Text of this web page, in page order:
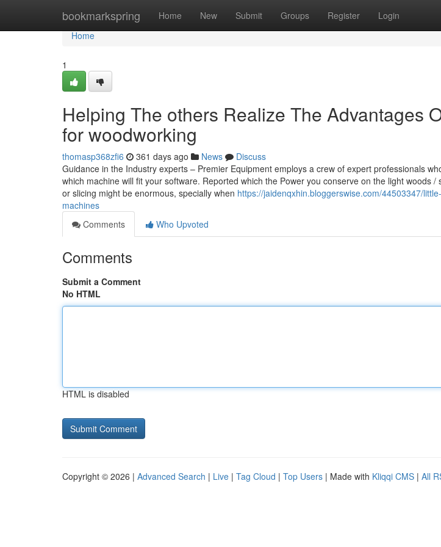
bookmarkspring Home New Submit Groups Register Login
Home
Home
1
Helping The others Realize The Advantages
for woodworking
thomasp368zfi6 361 days ago News
Discuss
Guidance in the Industry experts – Premier Equipment employs a crew of expert professionals
which machine will fit your software. Reported which the Power you conserve on the light woods
or slicing might be enormous, specially when https://jaidenqxhin.bloggerswise.com/44503347/
machines
Comments
Who Upvoted
Comments
Submit a Comment
No HTML
HTML is disabled
Copyright © 2026 | Advanced Search | Live | Tag Cloud | Top Users | Made with Kliqqi CMS | All